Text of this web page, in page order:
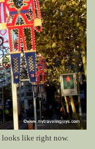
looks like right now.